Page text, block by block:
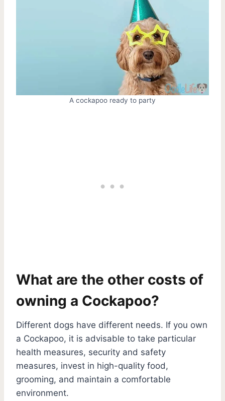
A cockapoo ready to party
What are the other costs of
owning a Cockapoo?
Different dogs have different needs. If you own
a Cockapoo, it is advisable to take particular
health measures, security and safety
measures, invest in high-quality food,
grooming, and maintain a comfortable
environment.